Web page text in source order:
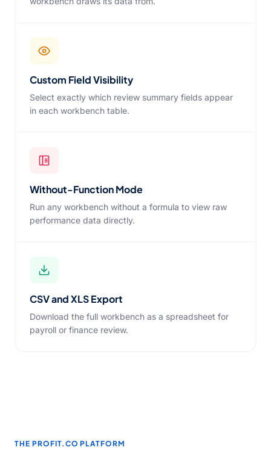
Custom Field Visibility
Select exactly which review summary fields appear
in each workbench table.
Without-Function Mode
Run any workbench without a formula to view raw
performance data directly.
CSV and XLS Export
Download the full workbench as a spreadsheet for
payroll or finance review.
THE PROFIT.CO PLATFORM